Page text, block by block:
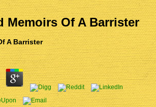
Memoirs Of A Barrister
A Barrister